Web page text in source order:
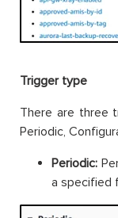
Trigger type
There are three
Periodic,
Periodic:
a specified